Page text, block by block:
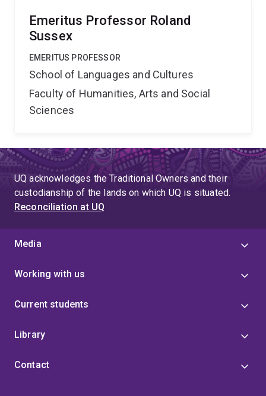
Emeritus Professor Roland
Sussex
EMERITUS PROFESSOR
School of Languages and Cultures
Faculty of Humanities, Arts and Social
Sciences
UQ acknowledges the Traditional Owners and their
custodianship of the lands on which UQ is situated.
Reconciliation at UQ
Media
Working with us
Current students
Library
Contact